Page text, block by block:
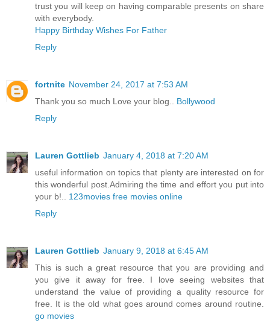
trust you will keep on having comparable presents on share
with everybody.
Happy Birthday Wishes For Father
Reply
fortnite November 24, 2017 at 7:53 AM
Thank you so much Love your blog.. Bollywood
Reply
Lauren Gottlieb January 4, 2018 at 7:20 AM
useful information on topics that plenty are interested on for
this wonderful post.Admiring the time and effort you put into
your b!.. 123movies free movies online
Reply
Lauren Gottlieb January 9, 2018 at 6:45 AM
This is such a great resource that you are providing and
you give it away for free. I love seeing websites that
understand the value of providing a quality resource for
free. It is the old what goes around comes around routine.
go movies